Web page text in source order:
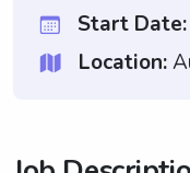
Start Date:
Location: